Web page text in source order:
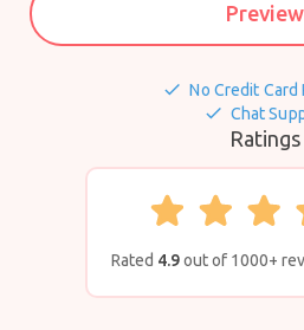
Preview
done No Credit Card
done Chat
Ratings
Rated 4.9out of 1000+